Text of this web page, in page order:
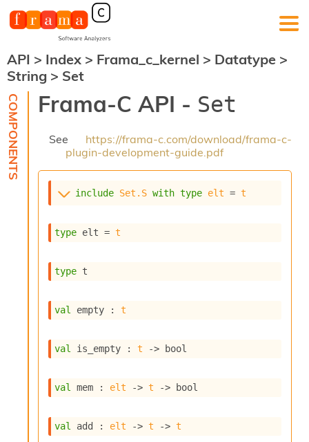
m
API > Index > Frama_c_kernel > Datatype >
String > Set
Frama-C API - Set
See
https://frama-c.com/download/frama-c-
plugin-development-guide.pdf
include Set.S with type elt = t
type elt = t
type t
val empty : t
val is_empty : t -> bool
val mem : elt -> t -> bool
val add : elt -> t -> t